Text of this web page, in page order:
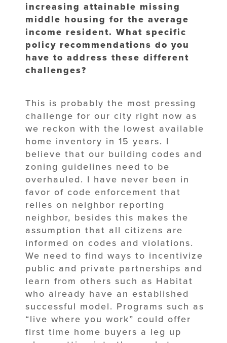
increasing attainable missing
middle housing for the average
income resident. What specific
policy recommendations do you
have to address these different
challenges?
This is probably the most pressing
challenge for our city right now as
we reckon with the lowest available
home inventory in 15 years. I
believe that our building codes and
zoning guidelines need to be
overhauled. I have never been in
favor of code enforcement that
relies on neighbor reporting
neighbor, besides this makes the
assumption that all citizens are
informed on codes and violations.
We need to find ways to incentivize
public and private partnerships and
learn from others such as Habitat
who already have an established
successful model. Programs such as
“live where you work” could offer
first time home buyers a leg up